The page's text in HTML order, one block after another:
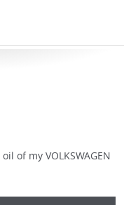
of my VOLKSWAGEN